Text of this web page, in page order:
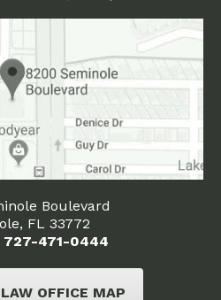
Boulevard
FL 33772
727-471-0444
OFFICE MAP